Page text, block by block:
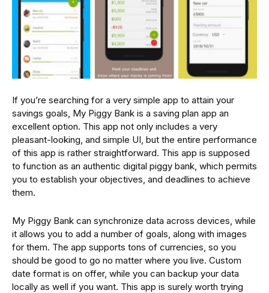
If you’re searching for a very simple app to attain your
savings goals, My Piggy Bank is a saving plan app an
excellent option. This app not only includes a very
pleasant-looking, and simple UI, but the entire performance
of this app is rather straightforward. This app is supposed
to function as an authentic digital piggy bank, which permits
you to establish your objectives, and deadlines to achieve
them.
My Piggy Bank can synchronize data across devices, while
it allows you to add a number of goals, along with images
for them. The app supports tons of currencies, so you
should be good to go no matter where you live. Custom
date format is on offer, while you can backup your data
locally as well if you want. This app is surely worth trying